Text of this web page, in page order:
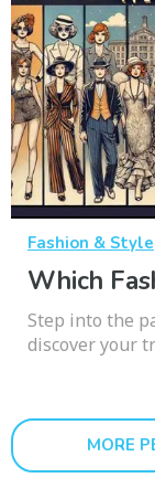
Fashion & Style
Which
Step into the
discover your
MORE